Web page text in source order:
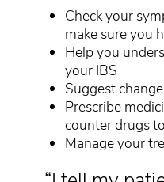
Check your
make sure you
Help you
your IBS
Suggest
Prescribe
counter drugs
Manage your